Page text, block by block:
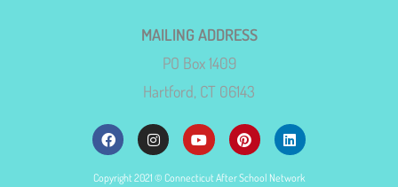
MAILING ADDRESS
PO Box 1409
Hartford, CT 06143
Copyright 2021 © Connecticut After School Network